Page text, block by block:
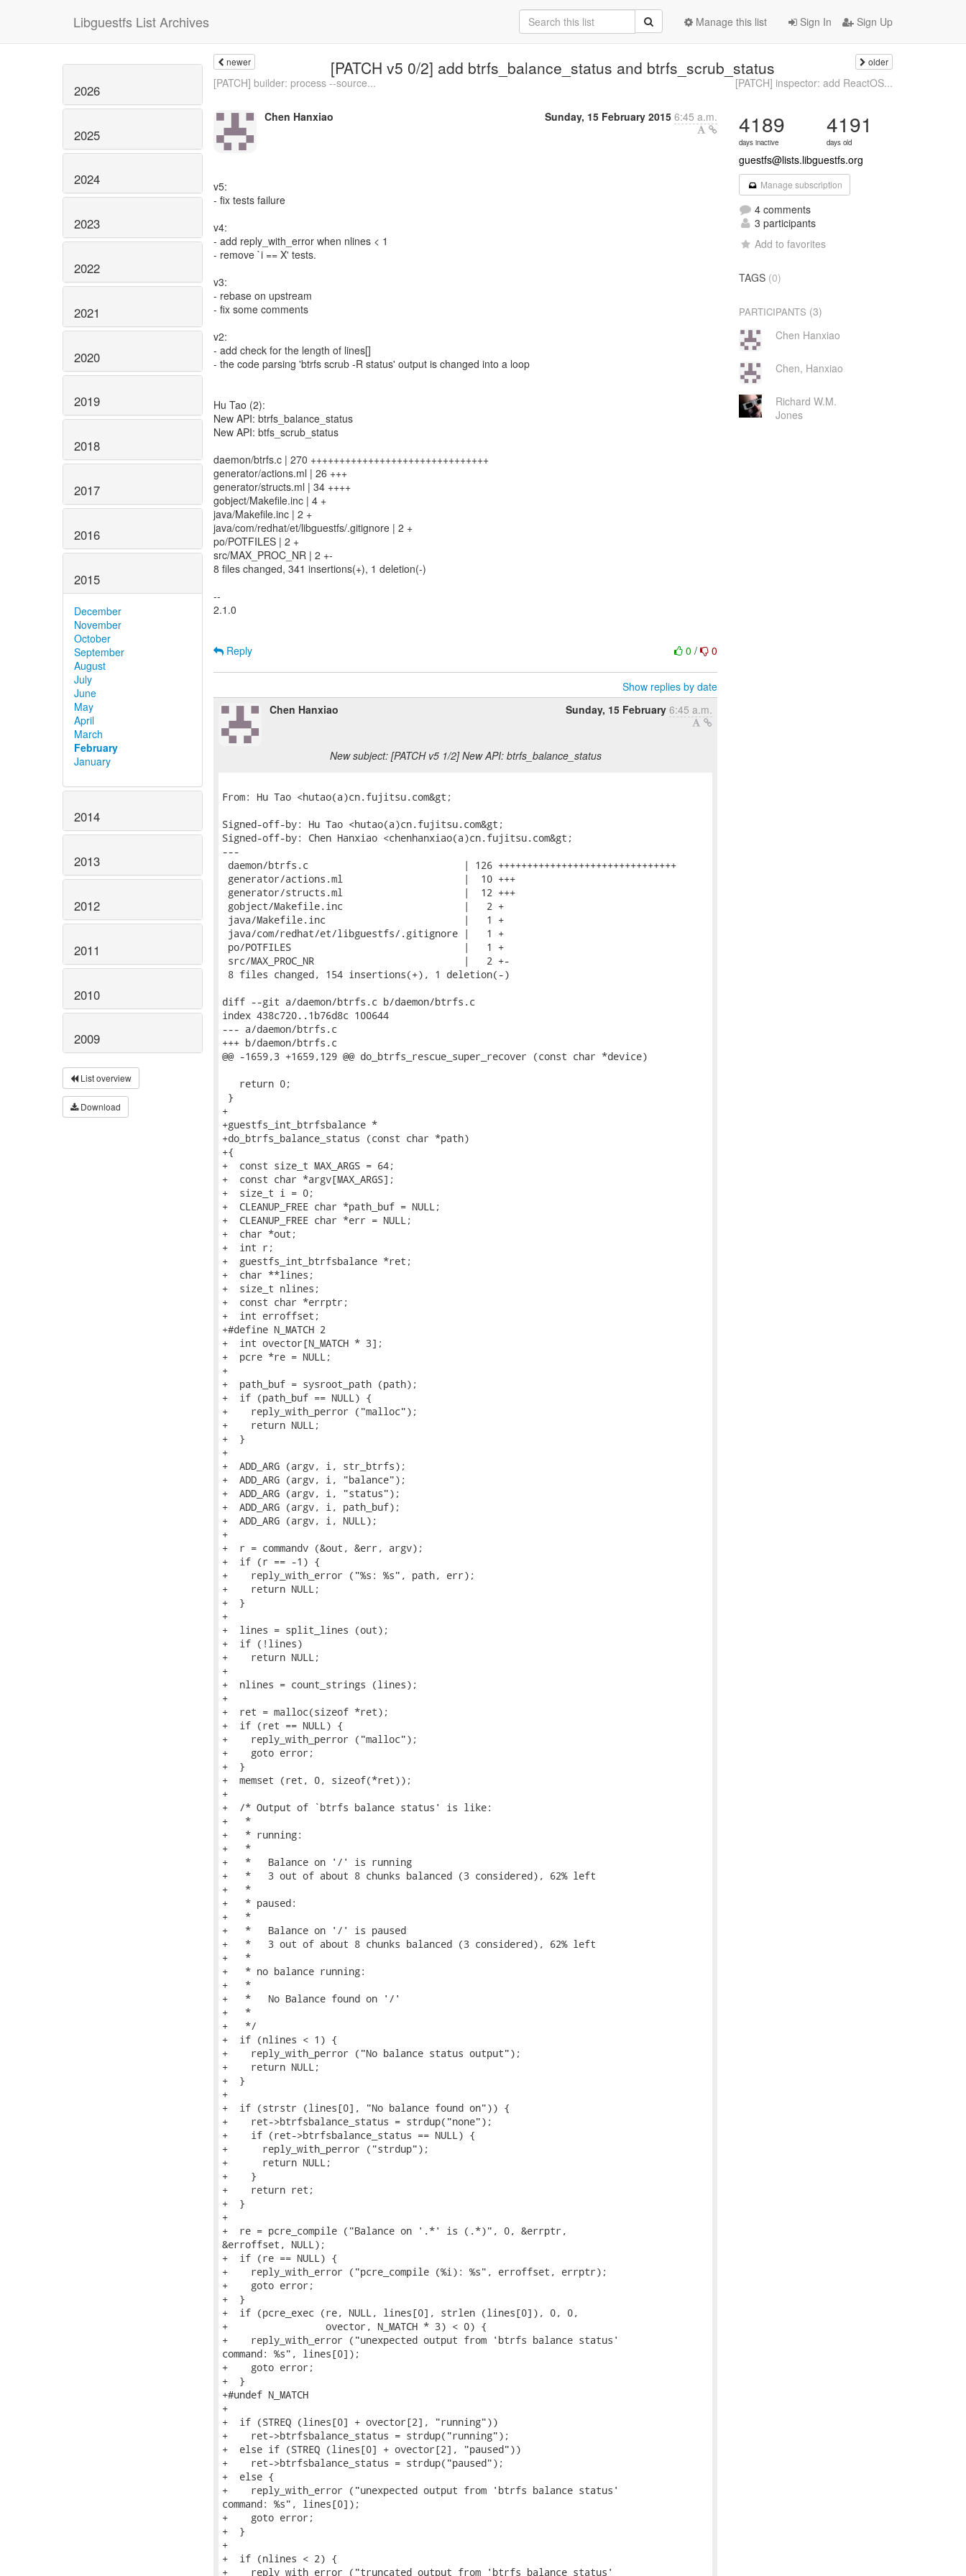
Libguestfs List Archives Sign In Sign Up
Manage this list
2026
2025
2024
2023
2022
2021
2020
2019
2018
2017
2016
2015
December
November
October
September
August
July
June
May
April
March
February
January
2014
2013
2012
2011
2010
2009
List overview
Download
newer [PATCH v5 0/2] add btrfs_balance_status and btrfs_scrub_status older
[PATCH] builder: process --source... [PATCH] inspector: add ReactOS...
Chen Hanxiao Sunday, 15 February 2015 6:45 a.m.
v5:
- fix tests failure
v4:
- add reply_with_error when nlines < 1
- remove `i == X' tests.
v3:
- rebase on upstream
- fix some comments
v2:
- add check for the length of lines[]
- the code parsing 'btrfs scrub -R status' output is changed into a loop
Hu Tao (2):
New API: btrfs_balance_status
New API: btfs_scrub_status
daemon/btrfs.c | 270 +++++++++++++++++++++++++++++++
generator/actions.ml | 26 +++
generator/structs.ml | 34 ++++
gobject/Makefile.inc | 4 +
java/Makefile.inc | 2 +
java/com/redhat/et/libguestfs/.gitignore | 2 +
po/POTFILES | 2 +
src/MAX_PROC_NR | 2 +-
8 files changed, 341 insertions(+), 1 deletion(-)
--
2.1.0
0/ 0
Reply
Show replies by date
Chen Hanxiao
Sunday, 15 February 6:45 a.m.
New subject: [PATCH v5 1/2] New API: btrfs_balance_status
From: Hu Tao <hutao(a)cn.fujitsu.com&gt;
Signed-off-by: Hu Tao <hutao(a)cn.fujitsu.com&gt;
Signed-off-by: Chen Hanxiao <chenhanxiao(a)cn.fujitsu.com&gt;
---
daemon/btrfs.c                           | 126 +++++++++++++++++++++++++++++++
generator/actions.ml                     |  10 +++
generator/structs.ml                     |  12 +++
gobject/Makefile.inc                     |   2 +
java/Makefile.inc                        |   1 +
java/com/redhat/et/libguestfs/.gitignore |   1 +
po/POTFILES                              |   1 +
src/MAX_PROC_NR                          |   2 +-
8 files changed, 154 insertions(+), 1 deletion(-)
diff --git a/daemon/btrfs.c b/daemon/btrfs.c
index 438c720..1b76d8c 100644
--- a/daemon/btrfs.c
+++ b/daemon/btrfs.c
@@ -1659,3 +1659,129 @@ do_btrfs_rescue_super_recover (const char *device)
   return 0;
}
+
+guestfs_int_btrfsbalance *
+do_btrfs_balance_status (const char *path)
+{
+  const size_t MAX_ARGS = 64;
+  const char *argv[MAX_ARGS];
+  size_t i = 0;
+  CLEANUP_FREE char *path_buf = NULL;
+  CLEANUP_FREE char *err = NULL;
+  char *out;
+  int r;
+  guestfs_int_btrfsbalance *ret;
+  char **lines;
+  size_t nlines;
+  const char *errptr;
+  int erroffset;
+#define N_MATCH 2
+  int ovector[N_MATCH * 3];
+  pcre *re = NULL;
+
+  path_buf = sysroot_path (path);
+  if (path_buf == NULL) {
+    reply_with_perror ("malloc");
+    return NULL;
+  }
+
+  ADD_ARG (argv, i, str_btrfs);
+  ADD_ARG (argv, i, "balance");
+  ADD_ARG (argv, i, "status");
+  ADD_ARG (argv, i, path_buf);
+  ADD_ARG (argv, i, NULL);
+
+  r = commandv (&out, &err, argv);
+  if (r == -1) {
+    reply_with_error ("%s: %s", path, err);
+    return NULL;
+  }
+
+  lines = split_lines (out);
+  if (!lines)
+    return NULL;
+
+  nlines = count_strings (lines);
+
+  ret = malloc(sizeof *ret);
+  if (ret == NULL) {
+    reply_with_perror ("malloc");
+    goto error;
+  }
+  memset (ret, 0, sizeof(*ret));
+
+  /* Output of `btrfs balance status' is like:
+   *
+   * running:
+   *
+   *   Balance on '/' is running
+   *   3 out of about 8 chunks balanced (3 considered), 62% left
+   *
+   * paused:
+   *
+   *   Balance on '/' is paused
+   *   3 out of about 8 chunks balanced (3 considered), 62% left
+   *
+   * no balance running:
+   *
+   *   No Balance found on '/'
+   *
+   */
+  if (nlines < 1) {
+    reply_with_perror ("No balance status output");
+    return NULL;
+  }
+
+  if (strstr (lines[0], "No balance found on")) {
+    ret->btrfsbalance_status = strdup("none");
+    if (ret->btrfsbalance_status == NULL) {
+      reply_with_perror ("strdup");
+      return NULL;
+    }
+    return ret;
+  }
+
+  re = pcre_compile ("Balance on '.*' is (.*)", 0, &errptr,
&erroffset, NULL);
+  if (re == NULL) {
+    reply_with_error ("pcre_compile (%i): %s", erroffset, errptr);
+    goto error;
+  }
+  if (pcre_exec (re, NULL, lines[0], strlen (lines[0]), 0, 0,
+                 ovector, N_MATCH * 3) < 0) {
+    reply_with_error ("unexpected output from 'btrfs balance status'
command: %s", lines[0]);
+    goto error;
+  }
+#undef N_MATCH
+
+  if (STREQ (lines[0] + ovector[2], "running"))
+    ret->btrfsbalance_status = strdup("running");
+  else if (STREQ (lines[0] + ovector[2], "paused"))
+    ret->btrfsbalance_status = strdup("paused");
+  else {
+    reply_with_error ("unexpected output from 'btrfs balance status'
command: %s", lines[0]);
+    goto error;
+  }
+
+  if (nlines < 2) {
+    reply_with_error ("truncated output from 'btrfs balance status'
4189
days inactive
4191
days old
guestfs@lists.libguestfs.org
Manage subscription
4 comments
3 participants
Add to favorites
TAGS (0)
PARTICIPANTS (3)
Chen Hanxiao
Chen, Hanxiao
Richard W.M.
Jones